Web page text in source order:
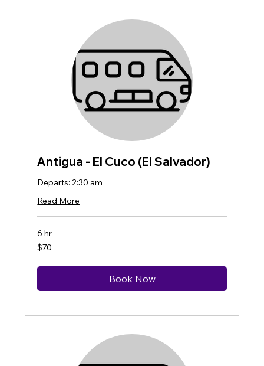
Antigua - El Cuco (El Salvador)
Departs: 2:30 am
Read More
6 hr
70
US
$70
Book Now